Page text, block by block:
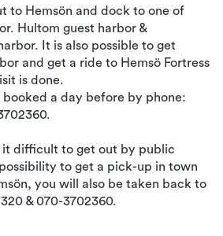
to Hemsön and dock to one of
Hultom guest harbor &
It is also possible to get
and get a ride to Hemsö Fortress
is done.
a day before by phone:
it difficult to get out by public
to get a pick-up in town
you will also be taken back to
& 070-3702360.